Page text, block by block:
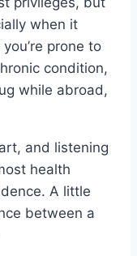
when it
prone to
condition,
while abroad,
and listening
health
A little
between a